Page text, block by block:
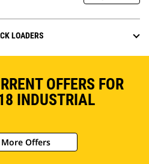
LOADERS
OFFERS FOR
INDUSTRIAL
Offers